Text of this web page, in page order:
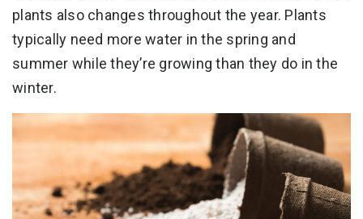
plants also changes throughout the year. Plants
typically need more water in the spring and
summer while they’re growing than they do in the
winter.